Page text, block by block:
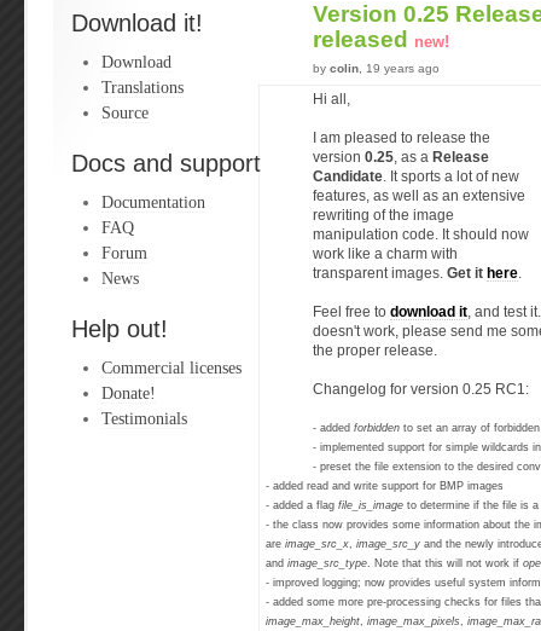
Download it!
Download
Translations
Source
Docs and support
Documentation
FAQ
Forum
News
Help out!
Commercial licenses
Donate!
Testimonials
Version 0.25
released
new!
by colin , 19 years ago
Hi all,
I am pleased to release the
version 0.25 , as a Release
Candidate . It sports a lot of new
features, as well as an extensive
rewriting of the image
manipulation code. It should now
work like a charm with
transparent images. Get it here
Feel free to download it , and test
doesn't work, please send me
the proper release.
Changelog for version 0.25 RC1:
- added forbidden to set an array of
- implemented support for simple wildcards
- preset the file extension to the desired
- added read and write support for BMP images
- added a flag file_is_image to determine if the file is
- the class now provides some information about the
are image_src_x, image_src_y and the newly
and image_src_type. Note that this will not work if
- improved logging; now provides useful system
- added some more pre-processing checks for files
image_max_height, image_max_pixels,